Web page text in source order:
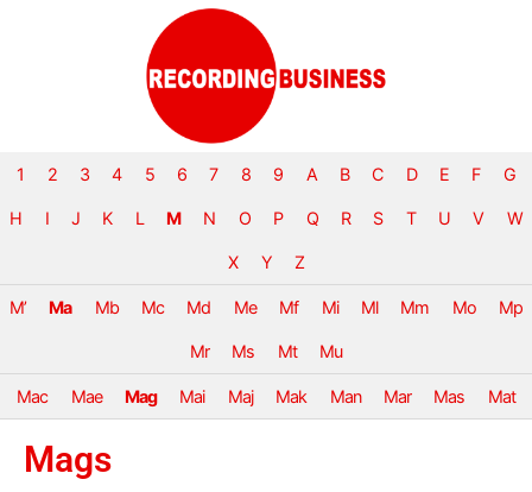
1 2 3 4 5 6 7 8 9 A B C D E F G
H I J K L M N O P Q R S T U V W
X Y Z
M’ Ma Mb Mc Md Me Mf Mi Ml Mm Mo Mp
Mr Ms Mt Mu
Mac Mae Mag Mai Maj Mak Man Mar Mas Mat
Mags